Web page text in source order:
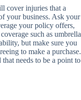
cover injuries that a
your business. Ask your
your policy offers,
such as umbrella
but make sure you
to make a purchase.
that needs to be a point to